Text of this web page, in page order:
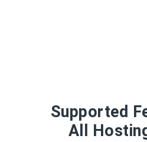
Supported
All